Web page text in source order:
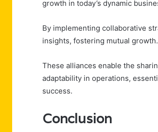
growth in today’s dynamic
By implementing collaborative
insights, fostering mutual growth.
These alliances enable the
adaptability in operations,
success.
Conclusion